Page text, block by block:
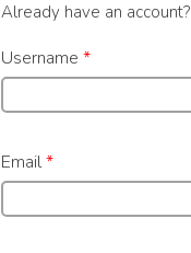
Already have an account?
Username *
Email*